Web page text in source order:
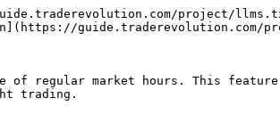
project/
of regular market hours. This
trading.